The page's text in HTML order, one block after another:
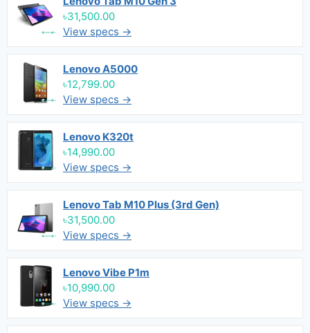
৳31,500.00
View specs →
Lenovo A5000
৳12,799.00
View specs →
Lenovo K320t
৳14,990.00
View specs →
Lenovo Tab M10 Plus (3rd Gen)
৳31,500.00
View specs →
Lenovo Vibe P1m
৳10,990.00
View specs →